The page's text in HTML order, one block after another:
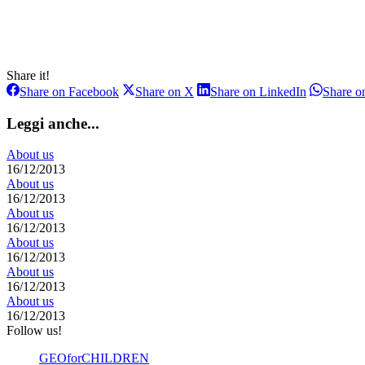
Share it!
Share on FacebookShareShare on X ShareShare on LinkedIn ShareShare
Leggi anche...
About us
16/12/2013
About us
16/12/2013
About us
16/12/2013
About us
16/12/2013
About us
16/12/2013
About us
16/12/2013
Follow us!
GEOforCHILDREN